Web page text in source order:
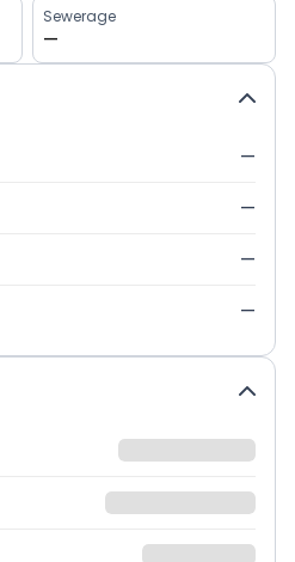
Sewerage
—
—
—
—
—